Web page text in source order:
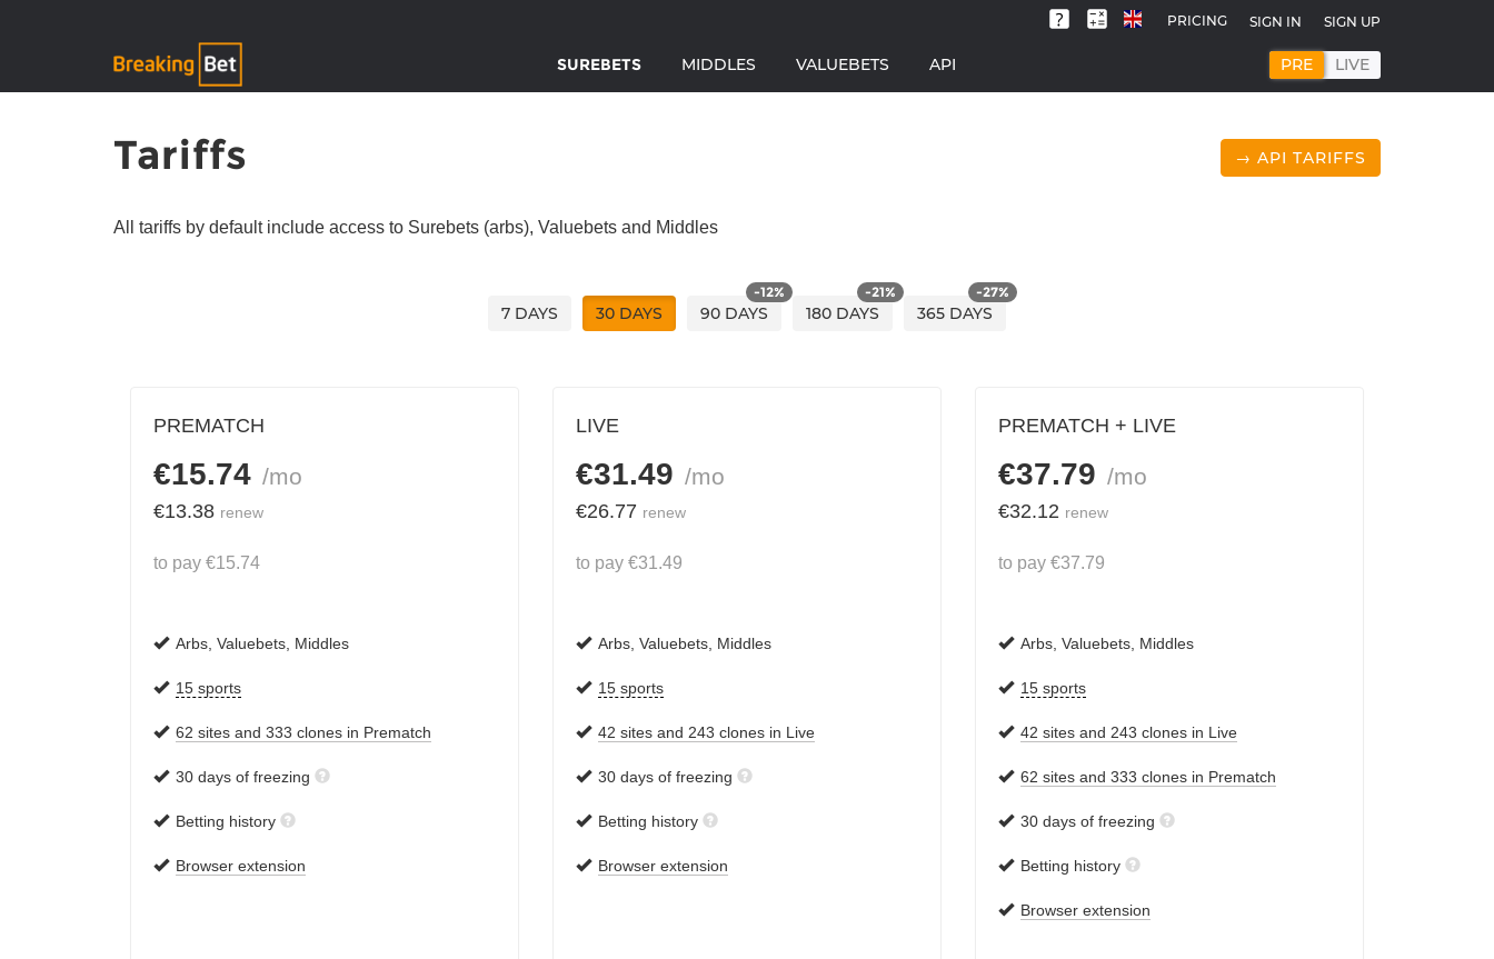
PRICING SIGN IN SIGN UP
SUREBETS MIDDLES VALUEBETS API PRE LIVE
Tariffs → API TARIFFS
All tariffs by default include access to Surebets (arbs), Valuebets and Middles
7 DAYS 30 DAYS 90 DAYS
-12%
180 DAYS
-21%
365 DAYS
-27%
PREMATCH
€15.74 /mo
€13.38 renew
to pay €15.74
Arbs, Valuebets, Middles
15 sports
62 sites and 333 clones in Prematch
30 days of freezing
Betting history
Browser extension
LIVE
€31.49 /mo
€26.77 renew
to pay €31.49
Arbs, Valuebets, Middles
15 sports
42 sites and 243 clones in Live
30 days of freezing
Betting history
Browser extension
PREMATCH + LIVE
€37.79 /mo
€32.12 renew
to pay €37.79
Arbs, Valuebets, Middles
15 sports
42 sites and 243 clones in Live
62 sites and 333 clones in Prematch
30 days of freezing
Betting history
Browser extension